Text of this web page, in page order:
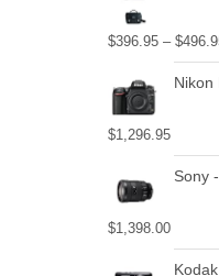
$396.95 – $
Nikon
$1,296.95
Sony - FE
$1,398.00
Kodak PIXPRO